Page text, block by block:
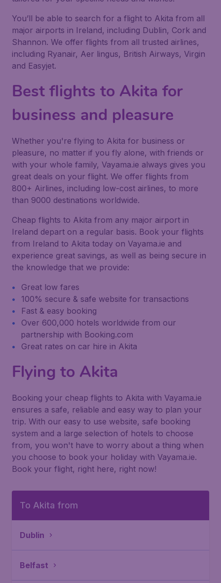
You’ll be able to search for a flight to Akita from all
major airports in Ireland, including Dublin, Cork and
Shannon. We offer flights from all trusted airlines,
including Ryanair, Aer lingus, British Airways, Virgin
and Easyjet.
Best flights to Akita for
business and pleasure
Whether you're flying to Akita for business or
pleasure, no matter if you fly alone, with friends or
with your whole family, Vayama.ie always gives you
great deals on your flight. We offer flights from
800+ Airlines, including low-cost airlines, to more
than 9000 destinations worldwide.
Cheap flights to Akita from any major airport in
Ireland depart on a regular basis. Book your flights
from Ireland to Akita today on Vayama.ie and
experience great savings, as well as being secure in
the knowledge that we provide:
Great low fares
100% secure & safe website for transactions
Fast & easy booking
Over 600,000 hotels worldwide from our
partnership with Booking.com
Great rates on car hire in Akita
Flying to Akita
Booking your cheap flights to Akita with Vayama.ie
ensures a safe, reliable and easy way to plan your
trip. With our easy to use website, safe booking
system and a large selection of hotels to choose
from, you won't have to worry about a thing when
you choose to book your holiday with Vayama.ie.
Book your flight, right here, right now!
To Akita from
Dublin
Belfast